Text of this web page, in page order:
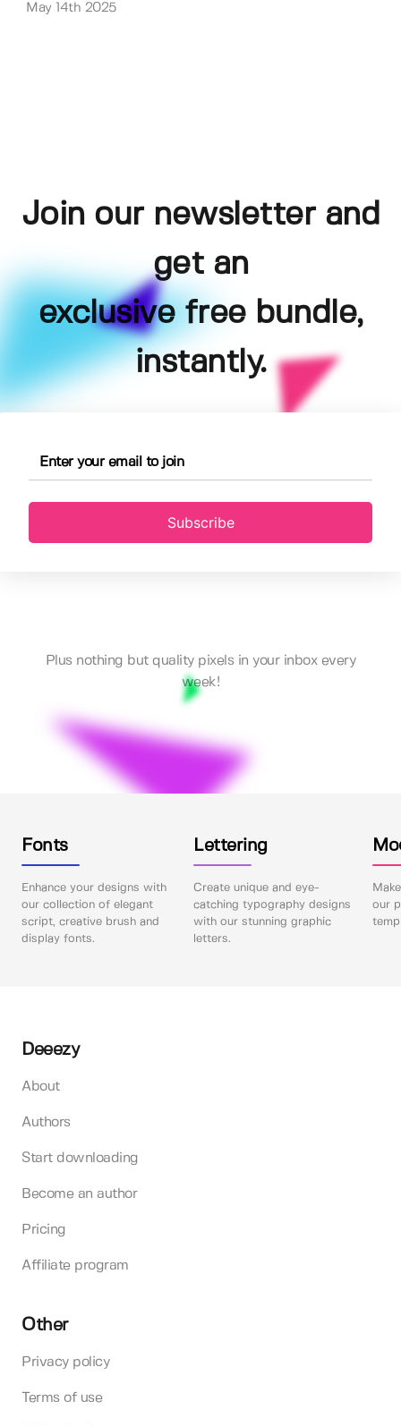
May 14th 2025
Join our newsletter and
get an
exclusive free bundle,
instantly.
Subscribe
Plus nothing but quality pixels in your inbox every
week!
Fonts
Enhance your designs with
our collection of elegant
script, creative brush and
display fonts.
Lettering
Create unique and eye-
catching typography designs
with our stunning graphic
letters.
our
Deeezy
About
Authors
Start downloading
Become an author
Pricing
Affiliate program
Other
Privacy policy
Terms of use